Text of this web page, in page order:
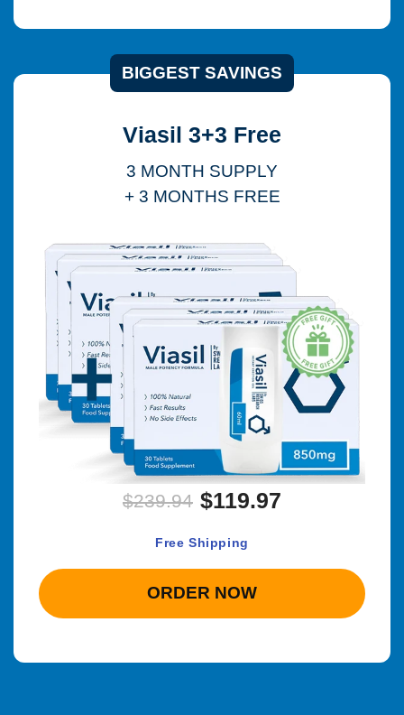
BIGGEST SAVINGS
Viasil 3+3 Free
3 MONTH SUPPLY
+ 3 MONTHS FREE
$239.94 $119.97
Free Shipping
ORDER NOW